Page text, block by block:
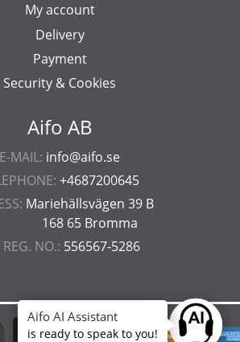
Aifo AB
E-MAIL: info@aifo.se
+4687200645
Mariehällsvägen 39 B
168 65 Bromma
NO.: 556567-5286
My account
Delivery
Payment
Security & Cookies
Ask
Aifo AI Assistant
is ready to speak to you!